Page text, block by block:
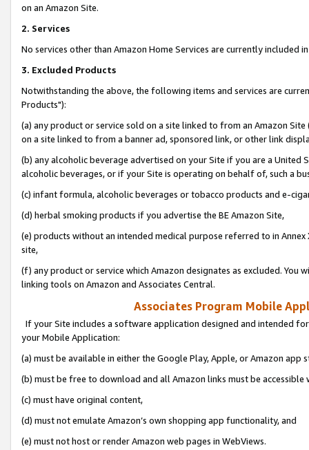
on an Amazon Site.
2. Services
No services other than Amazon Home Services are currently included
3. Excluded Products
Notwithstanding the above, the following items and services are
Products"):
(a) any product or service sold on a site linked to from an Amazon
on a site linked to from a banner ad, sponsored link, or other link
(b) any alcoholic beverage advertised on your Site if you are a
alcoholic beverages, or if your Site is operating on behalf of, such a
(c) infant formula, alcoholic beverages or tobacco products and e-
(d) herbal smoking products if you advertise the BE Amazon Site,
(e) products without an intended medical purpose referred to in
site,
(f) any product or service which Amazon designates as excluded. You
linking tools on Amazon and Associates Central.
Associates Program Mobile
If your Site includes a software application designed and intended
your Mobile Application:
(a) must be available in either the Google Play, Apple, or Amazon app
(b) must be free to download and all Amazon links must be
(c) must have original content,
(d) must not emulate Amazon’s own shopping app functionality, and
(e) must not host or render Amazon web pages in WebViews.